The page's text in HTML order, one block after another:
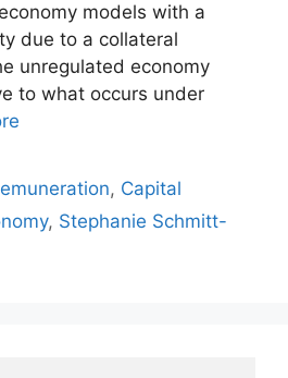
models with a
due to a collateral
unregulated economy
to what occurs under
, Capital
, Stephanie Schmitt-